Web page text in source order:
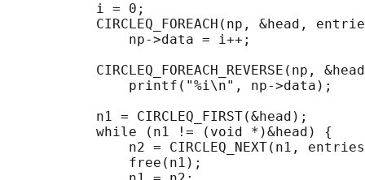
           i = 0;
CIRCLEQ_FOREACH(np, &head,
               np->data = i++;
CIRCLEQ_FOREACH_REVERSE(np,
               printf("%i\n", np->data);
           n1 = CIRCLEQ_FIRST(&head);
           while (n1 != (void *)&head) {
n2 = CIRCLEQ_NEXT(n1,
               free(n1);